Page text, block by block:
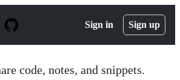
Sign in Sign up
code, notes, and snippets.